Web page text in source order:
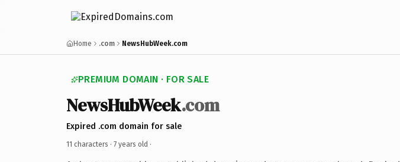
Home .com NewsHubWeek.com
PREMIUM DOMAIN · FOR SALE
NewsHubWeek.com
Expired .com domain for sale
11 characters · 7 years old ·